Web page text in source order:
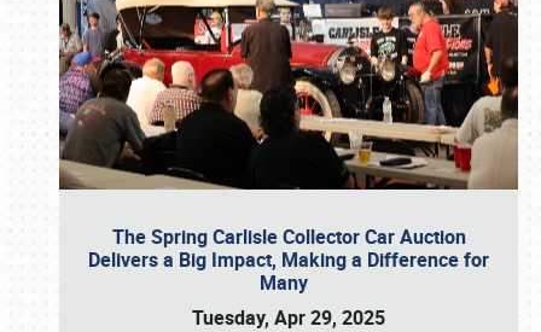
The Spring Carlisle Collector Car Auction
Delivers a Big Impact, Making a Difference for
Many
Tuesday, Apr 29, 2025
Book online or call (800) 216-1876